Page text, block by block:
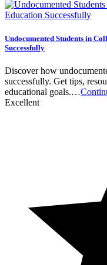
Undocumented Students in
Successfully
Discover how
successfully. Get tips,
educational goals.…
Excellent